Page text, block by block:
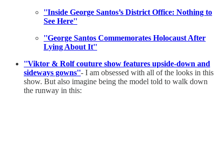
''Inside George Santos’s District Office: Nothing to
See Here''
''George Santos Commemorates Holocaust After
Lying About It''
''Viktor & Rolf couture show features upside-down and
sideways gowns''- I am obsessed with all of the looks in this
show. But also imagine being the model told to walk down
the runway in this: